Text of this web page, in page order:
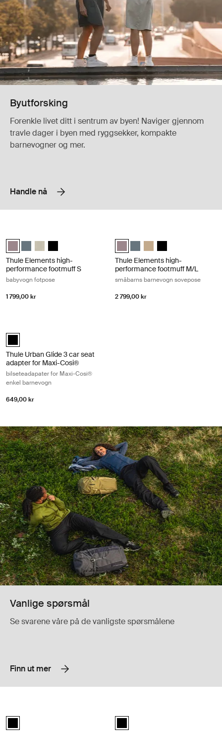
Byutforsking
Forenkle livet ditt i sentrum av byen! Naviger gjennom
travle dager i byen med ryggsekker, kompakte
barnevogner og mer.
Handle nå
Thule Elements high-performance footmuff S Farget taupe
Thule Elements high-performance footmuff S Mørk skifer
Thule Elements high-performance footmuff S Natural beige
Thule Elements high-performance footmuff S Svart
Thule Elements high-
performance footmuff S
babyvogn fotpose
1 799,00 kr
Thule Elements high-
Thule Elements high-
Thule Elements high-
Thule Elements
Thule Elements high-
performance footmuff M/L
småbarns barnevogn sovepose
2 799,00 kr
Thule Urban Glide 3 car seat adapter single Maxi-Cosi® Svart
Thule Urban Glide 3 car seat
adapter for Maxi-Cosi®
bilseteadapater for Maxi-Cosi®
enkel barnevogn
649,00 kr
Vanlige spørsmål
Se svarene våre på de vanligste spørsmålene
Finn ut mer
Thule Urban Glide 3 car seat adapter double Maxi-Cosi® Svart
Thule Urban Glide 3 bumper bar